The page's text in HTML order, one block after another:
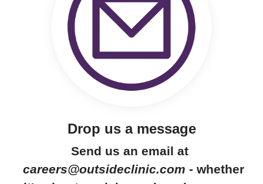
Drop us a message
Send us an email at
careers@outsideclinic.com - whether